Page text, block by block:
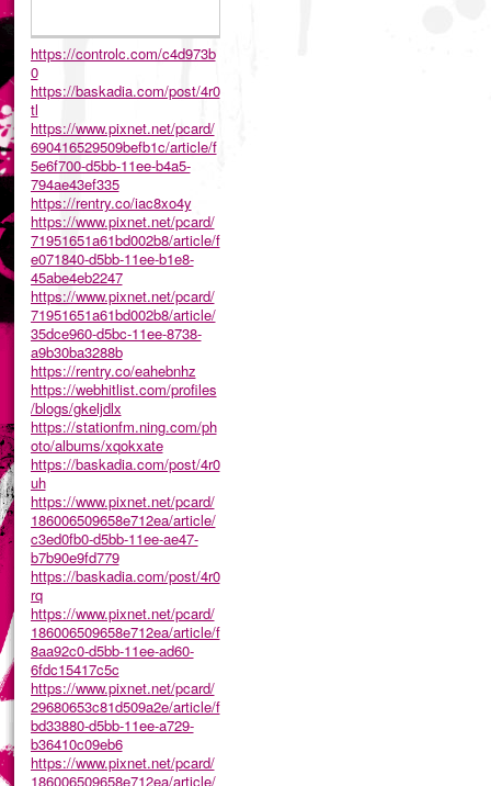
https://controlc.com/c4d973b
0
https://baskadia.com/post/4r0
tl
https://www.pixnet.net/pcard/
690416529509befb1c/article/f
5e6f700-d5bb-11ee-b4a5-
794ae43ef335
https://rentry.co/iac8xo4y
https://www.pixnet.net/pcard/
71951651a61bd002b8/article/f
e071840-d5bb-11ee-b1e8-
45abe4eb2247
https://www.pixnet.net/pcard/
71951651a61bd002b8/article/
35dce960-d5bc-11ee-8738-
a9b30ba3288b
https://rentry.co/eahebnhz
https://webhitlist.com/profiles
/blogs/gkeljdlx
https://stationfm.ning.com/ph
oto/albums/xqokxate
https://baskadia.com/post/4r0
uh
https://www.pixnet.net/pcard/
186006509658e712ea/article/
c3ed0fb0-d5bb-11ee-ae47-
b7b90e9fd779
https://baskadia.com/post/4r0
rq
https://www.pixnet.net/pcard/
186006509658e712ea/article/f
8aa92c0-d5bb-11ee-ad60-
6fdc15417c5c
https://www.pixnet.net/pcard/
29680653c81d509a2e/article/f
bd33880-d5bb-11ee-a729-
b36410c09eb6
https://www.pixnet.net/pcard/
186006509658e712ea/article/